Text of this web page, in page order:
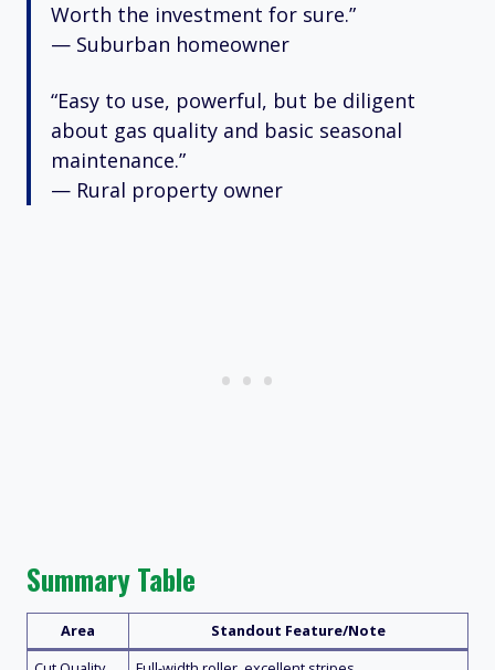
Worth the investment for sure.”
— Suburban homeowner
“Easy to use, powerful, but be diligent
about gas quality and basic seasonal
maintenance.”
— Rural property owner
Summary Table
Area
Standout Feature/Note